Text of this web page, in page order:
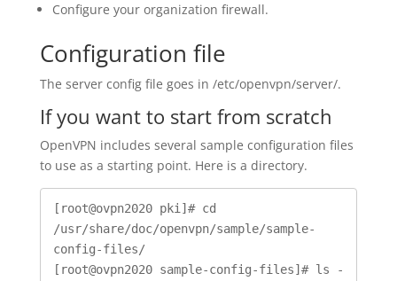
Configure your organization firewall.
Configuration file
The server config file goes in /etc/openvpn/server/.
If you want to start from scratch
OpenVPN includes several sample configuration files
to use as a starting point. Here is a directory.
[root@ovpn2020 pki]# cd
/usr/share/doc/openvpn/sample/sample-
config-files/
[root@ovpn2020 sample-config-files]# ls -